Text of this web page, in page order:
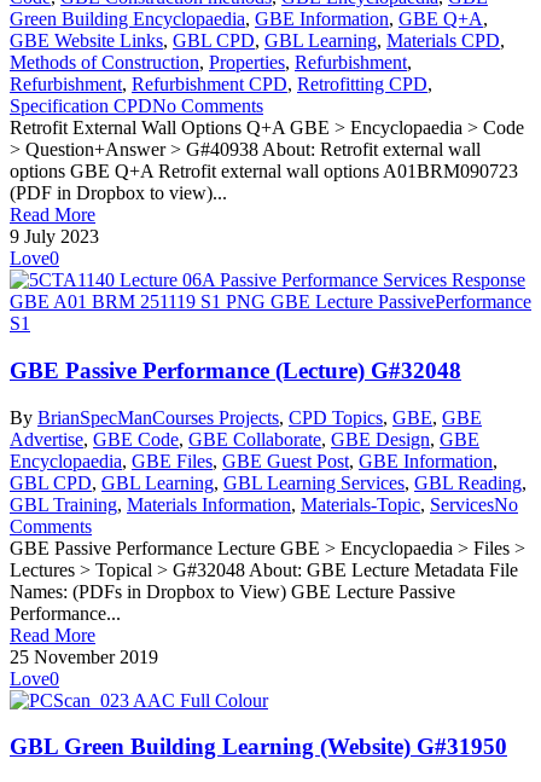
Green Building Encyclopaedia, GBE Information, GBE Q+A,
GBE Website Links, GBL CPD, GBL Learning, Materials CPD,
Methods of Construction, Properties, Refurbishment,
Refurbishment, Refurbishment CPD, Retrofitting CPD,
Specification CPDNo Comments
Retrofit External Wall Options Q+A GBE > Encyclopaedia > Code
> Question+Answer > G#40938 About: Retrofit external wall
options GBE Q+A Retrofit external wall options A01BRM090723
(PDF in Dropbox to view)...
Read More
9 July 2023
Love0
GBE Passive Performance (Lecture) G#32048
By BrianSpecManCourses Projects, CPD Topics, GBE, GBE
Advertise, GBE Code, GBE Collaborate, GBE Design, GBE
Encyclopaedia, GBE Files, GBE Guest Post, GBE Information,
GBL CPD, GBL Learning, GBL Learning Services, GBL Reading,
GBL Training, Materials Information, Materials-Topic, ServicesNo
Comments
GBE Passive Performance Lecture GBE > Encyclopaedia > Files >
Lectures > Topical > G#32048 About: GBE Lecture Metadata File
Names: (PDFs in Dropbox to View) GBE Lecture Passive
Performance...
Read More
25 November 2019
Love0
GBL Green Building Learning (Website) G#31950